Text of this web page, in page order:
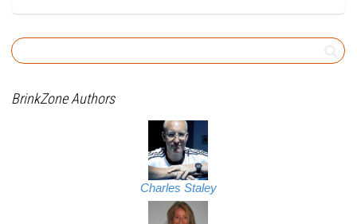
BrinkZone Authors
Charles Staley